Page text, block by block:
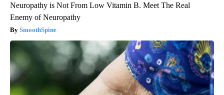
Neuropathy is Not From Low Vitamin B. Meet The Real
Enemy of Neuropathy
SmoothSpine